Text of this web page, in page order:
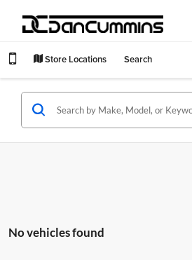
Store Locations Search
No vehicles found